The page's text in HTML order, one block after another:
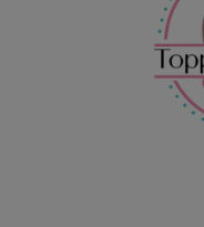
Thank you
continued
serving